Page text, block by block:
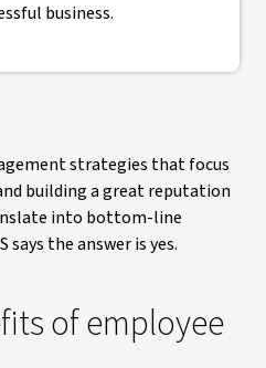
business.
strategies that focus
building a great reputation
into bottom-line
says the answer is yes.
of employee